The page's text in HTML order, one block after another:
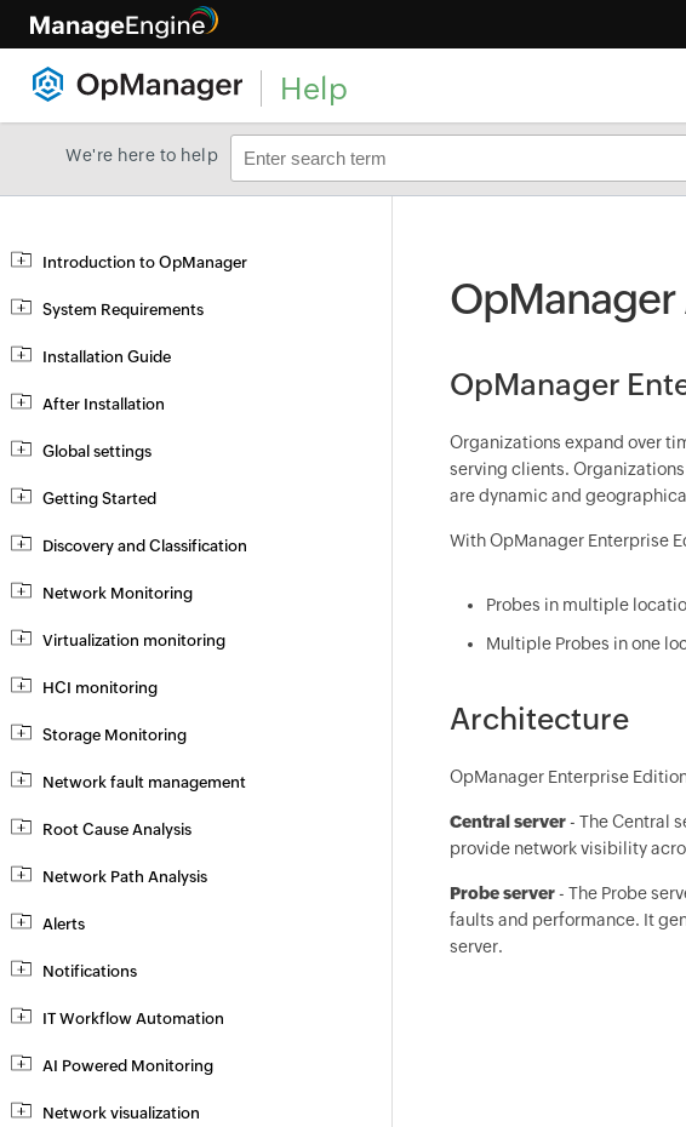
Help
We're here to help
Introduction to OpManager
System Requirements
Installation Guide
After Installation
Global settings
Getting Started
Discovery and Classification
Network Monitoring
Virtualization monitoring
HCI monitoring
Storage Monitoring
Network fault management
Root Cause Analysis
Network Path Analysis
Alerts
Notifications
IT Workflow Automation
AI Powered Monitoring
Network visualization
OpManager
Organizations expand over
serving clients.
are dynamic and
With OpManager Enterprise
Probes in multiple
Multiple Probes in one
Architecture
OpManager Enterprise
Central server- The Central
provide network visibility
Probe server- The Probe
faults and performance. It
server.